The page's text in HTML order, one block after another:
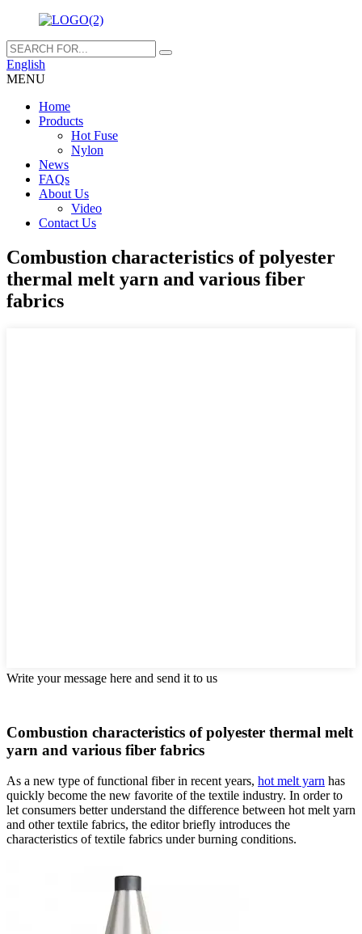
English
MENU
Home
Products
Hot Fuse
Nylon
News
FAQs
About Us
Video
Contact Us
Combustion characteristics of polyester
thermal melt yarn and various fiber
fabrics
Write your message here and send it to us
Combustion characteristics of polyester thermal melt
yarn and various fiber fabrics
As a new type of functional fiber in recent years, hot melt yarn has
quickly become the new favorite of the textile industry. In order to
let consumers better understand the difference between hot melt yarn
and other textile fabrics, the editor briefly introduces the
characteristics of textile fabrics under burning conditions.